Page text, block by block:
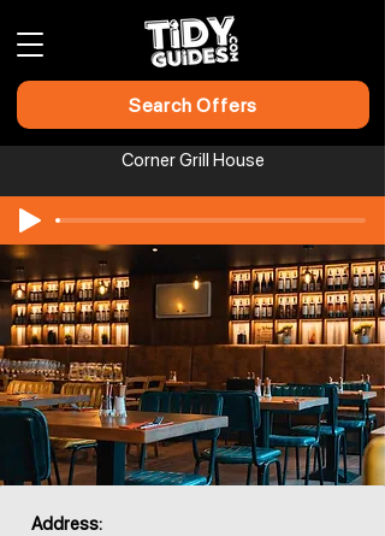
Search Offers
Corner Grill House
Address: